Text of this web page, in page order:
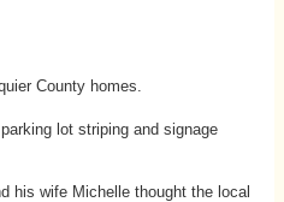
County homes.
lot striping and signage
his wife Michelle thought the local